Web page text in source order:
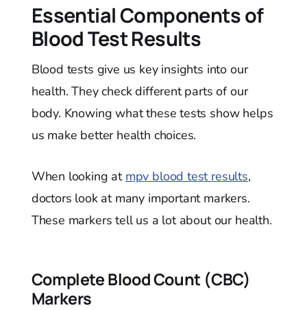
Essential Components of
Blood Test Results
Blood tests give us key insights into our
health. They check different parts of our
body. Knowing what these tests show helps
us make better health choices.
When looking at mpv blood test results,
doctors look at many important markers.
These markers tell us a lot about our health.
Complete Blood Count (CBC)
Markers